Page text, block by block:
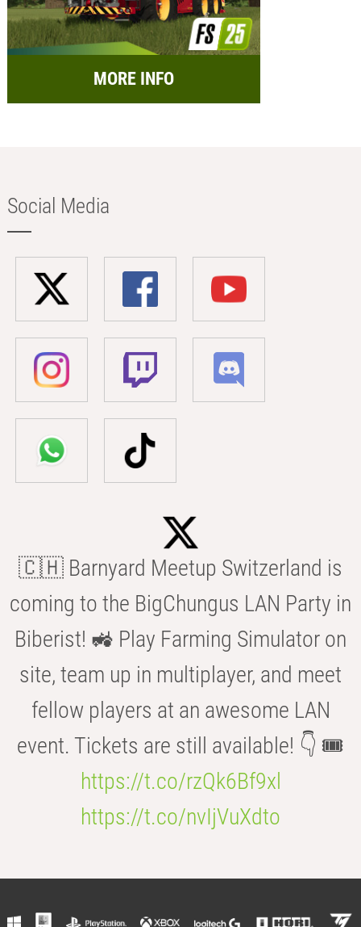
MORE INFO
Social Media
🇨🇭 Barnyard Meetup Switzerland is
coming to the BigChungus LAN Party in
Biberist! 🚜 Play Farming Simulator on
site, team up in multiplayer, and meet
fellow players at an awesome LAN
event. Tickets are still available! 👇 🎟️
https://t.co/rzQk6Bf9xl
https://t.co/nvIjVuXdto